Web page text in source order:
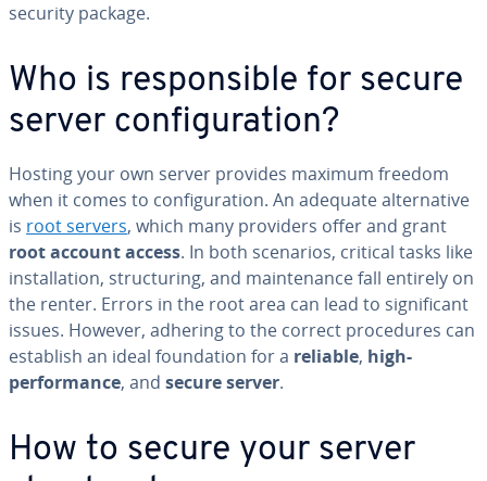
security package.
Who is responsible for secure
server configuration?
Hosting your own server provides maximum freedom
when it comes to configuration. An adequate alternative
is root servers, which many providers offer and grant
root account access. In both scenarios, critical tasks like
installation, structuring, and maintenance fall entirely on
the renter. Errors in the root area can lead to significant
issues. However, adhering to the correct procedures can
establish an ideal foundation for a reliable, high-
performance, and secure server.
How to secure your server